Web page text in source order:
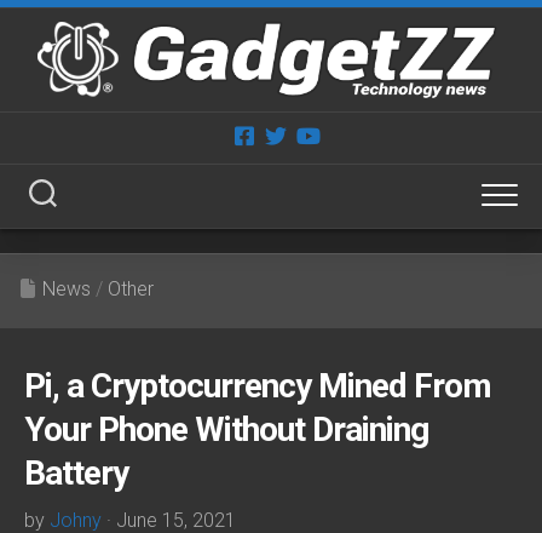
Skip
content
News / Other
Pi, a Cryptocurrency Mined From
Your Phone Without Draining
Battery
by Johny · June 15, 2021